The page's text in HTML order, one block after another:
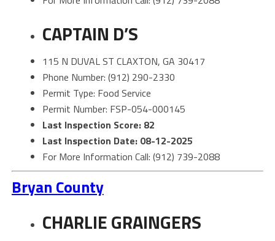
CAPTAIN D’S
115 N DUVAL ST CLAXTON, GA 30417
Phone Number: (912) 290-2330
Permit Type: Food Service
Permit Number: FSP-054-000145
Last Inspection Score: 82
Last Inspection Date: 08-12-2025
For More Information Call: (912) 739-2088
Bryan County
CHARLIE GRAINGERS